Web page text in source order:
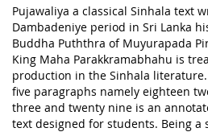
Pujawaliya a classical Sinhala text
Dambadeniye period in Sri Lanka
Buddha Puththra of Muyurapada
King Maha Parakkramabhahu is
production in the Sinhala
five paragraphs namely eighteen
three and twenty nine is an
text designed for students. Being